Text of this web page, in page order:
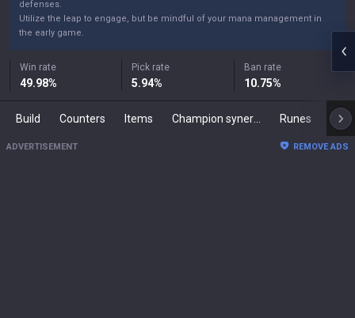
defenses.
Utilize the leap to engage, but be mindful of your mana management in
the early game.
Win rate
49.98%
Pick rate
5.94%
Ban rate
10.75%
Build Counters Items Runes
ADVERTISEMENT REMOVE ADS